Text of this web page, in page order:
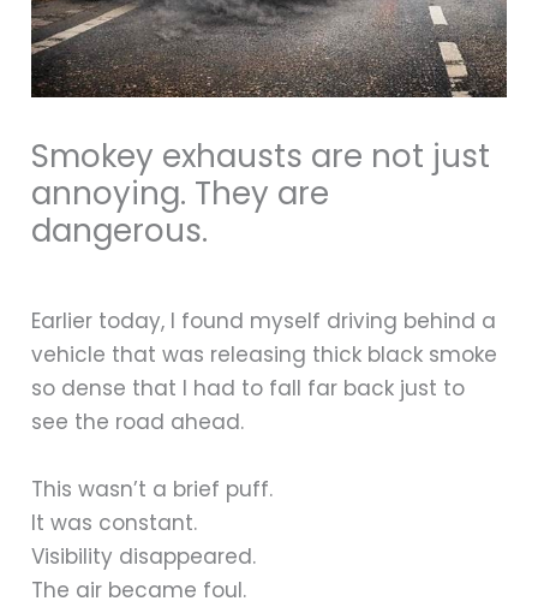
Smokey exhausts are not just
annoying. They are
dangerous.
Earlier today, I found myself driving behind a
vehicle that was releasing thick black smoke
so dense that I had to fall far back just to
see the road ahead.
This wasn’t a brief puff.
It was constant.
Visibility disappeared.
The air became foul.